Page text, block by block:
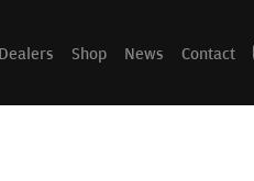
Dealers Shop News Contact